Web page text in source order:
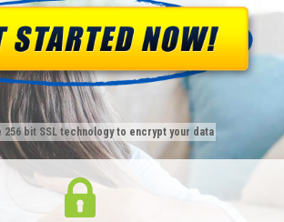
256 bit SSL technology to encrypt your data